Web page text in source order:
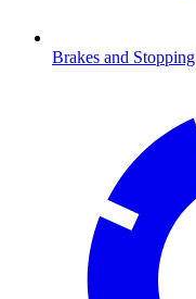
Brakes and Stopping